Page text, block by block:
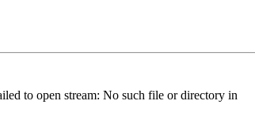
to open stream: No such file or directory in